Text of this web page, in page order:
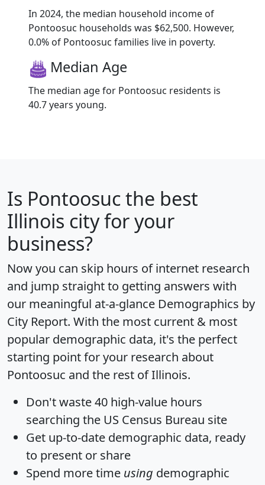
In 2024, the median household income of
Pontoosuc households was $62,500. However,
0.0% of Pontoosuc families live in poverty.
Median Age
The median age for Pontoosuc residents is
40.7 years young.
Is Pontoosucthe best
Illinois city for your
business?
Now you can skip hours of internet research
and jump straight to getting answers with
our meaningful at-a-glance Demographics by
City Report. With the most current & most
popular demographic data, it's the perfect
starting point for your research about
Pontoosuc and the rest of Illinois.
Don't waste 40 high-value hours
searching the US Census Bureau site
Get up-to-date demographic data, ready
to present or share
Spend more time using demographic